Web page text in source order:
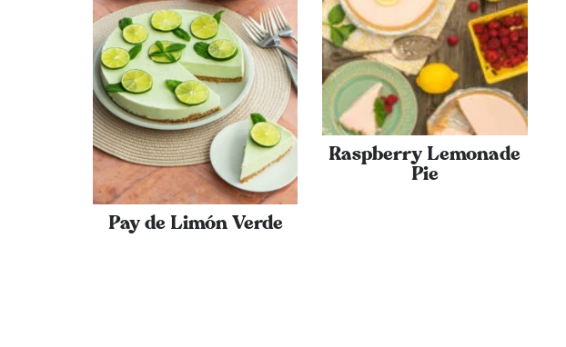
Pay de Limón Verde
Raspberry Lemonade
Pie